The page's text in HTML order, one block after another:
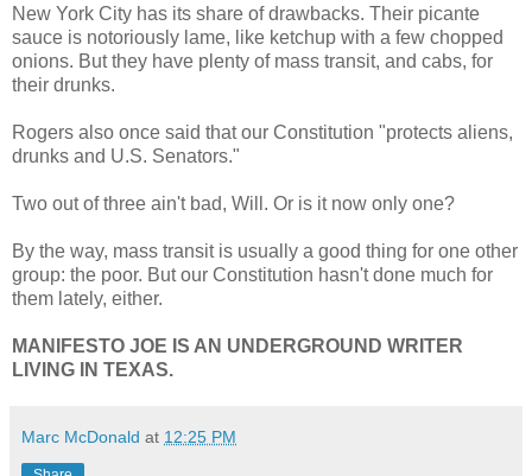
New York City has its share of drawbacks. Their picante
sauce is notoriously lame, like ketchup with a few chopped
onions. But they have plenty of mass transit, and cabs, for
their drunks.
Rogers also once said that our Constitution "protects aliens,
drunks and U.S. Senators."
Two out of three ain't bad, Will. Or is it now only one?
By the way, mass transit is usually a good thing for one other
group: the poor. But our Constitution hasn't done much for
them lately, either.
MANIFESTO JOE IS AN UNDERGROUND WRITER
LIVING IN TEXAS.
Marc McDonald at 12:25 PM